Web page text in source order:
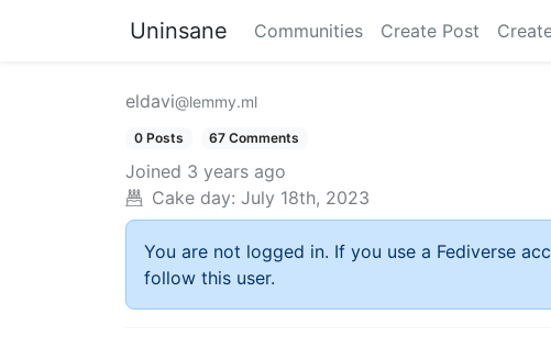
Uninsane Communities Create Post
eldavi@lemmy.ml
0 Posts 67 Comments
Joined 3 years ago
Cake day: July 18th, 2023
You are not logged in. If you use a Fediverse
follow this user.